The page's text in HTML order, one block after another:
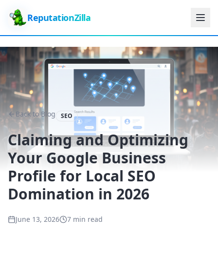
ReputationZilla
Back to Blog SEO
Claiming and Optimizing
Your Google Business
Profile for Local SEO
Domination in 2026
June 13, 2026 7 min read